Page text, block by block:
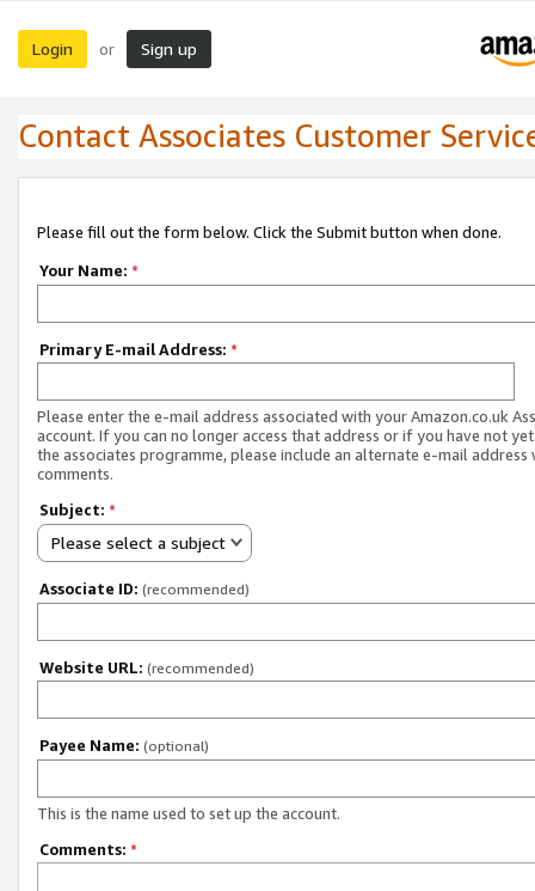
Login or Sign up
Contact Associates Customer
Please fill out the form below. Click the Submit button when done.
Your Name: *
Primary E-mail Address: *
Please enter the e-mail address associated with your Amazon.co.uk
account. If you can no longer access that address or if you have not
the associates programme, please include an alternate e-mail address
comments.
Subject: *
Please select a subject
Associate ID: (recommended)
Website URL: (recommended)
Payee Name: (optional)
This is the name used to set up the account.
Comments: *